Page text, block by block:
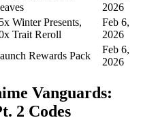
2026
Winter Presents,
Trait Reroll
Feb 6,
2026
Rewards Pack
Feb 6,
2026
Vanguards:
2 Codes